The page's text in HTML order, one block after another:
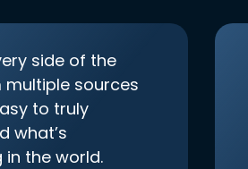
side of the
sources
to truly
what’s
in the world.